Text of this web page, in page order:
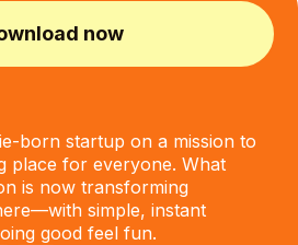
now
born startup on a mission to
place for everyone. What
is now transforming
simple, instant
good feel fun.